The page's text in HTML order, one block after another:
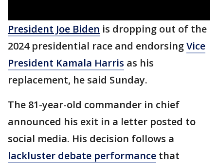
President Joe Biden is dropping out of the
2024 presidential race and endorsingVice
President Kamala Harris as his
replacement, he said Sunday.
The 81-year-old commander in chief
announced his exit in a letter posted to
social media. His decision follows a
lackluster debate performance that